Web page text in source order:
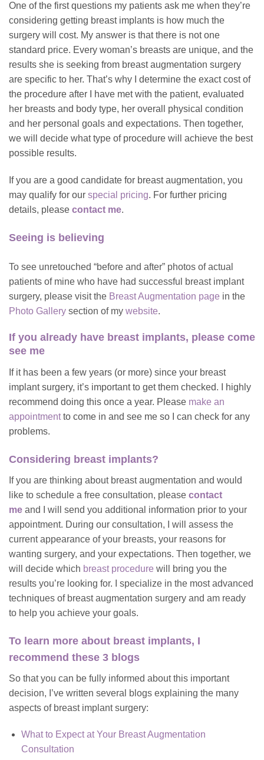
One of the first questions my patients ask me when they’re
considering getting breast implants is how much the
surgery will cost. My answer is that there is not one
standard price. Every woman’s breasts are unique, and the
results she is seeking from breast augmentation surgery
are specific to her. That’s why I determine the exact cost of
the procedure after I have met with the patient, evaluated
her breasts and body type, her overall physical condition
and her personal goals and expectations. Then together,
we will decide what type of procedure will achieve the best
possible results.
If you are a good candidate for breast augmentation, you
may qualify for our special pricing. For further pricing
details, please contact me.
Seeing is believing
To see unretouched “before and after” photos of actual
patients of mine who have had successful breast implant
surgery, please visit the Breast Augmentation page in the
Photo Gallery section of my website.
If you already have breast implants, please come
see me
If it has been a few years (or more) since your breast
implant surgery, it’s important to get them checked. I highly
recommend doing this once a year. Please make an
appointmentto come in and see me so I can check for any
problems.
Considering breast implants?
If you are thinking about breast augmentation and would
like to schedule a free consultation, please contact
me and I will send you additional information prior to your
appointment. During our consultation, I will assess the
current appearance of your breasts, your reasons for
wanting surgery, and your expectations. Then together, we
will decide which breast procedure will bring you the
results you’re looking for. I specialize in the most advanced
techniques of breast augmentation surgery and am ready
to help you achieve your goals.
To learn more about breast implants, I
recommend these 3 blogs
So that you can be fully informed about this important
decision, I’ve written several blogs explaining the many
aspects of breast implant surgery:
What to Expect at Your Breast Augmentation
Consultation